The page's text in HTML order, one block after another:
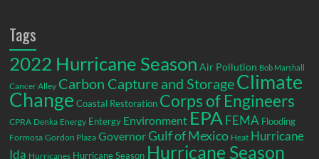
Tags
2022 Hurricane Season Air Pollution Bob Marshall
Cancer Alley Carbon Capture and StorageClimate
Change Coastal Restoration Corps of Engineers
CPRA Denka Energy Entergy Environment EPA FEMA Flooding
Formosa Gordon Plaza GovernorGulf of Mexico Heat Hurricane
Ida Hurricanes Hurricane Season Hurricane Season